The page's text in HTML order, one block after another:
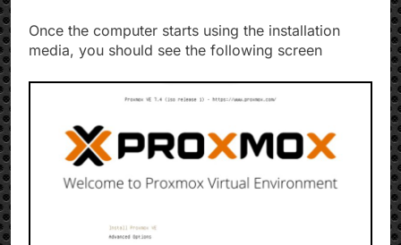
Once the computer starts using the installation
media, you should see the following screen